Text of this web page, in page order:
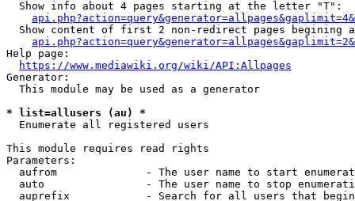
  Show info about 4 pages starting at the letter "T":
Show content of first 2 non-redirect pages begining
Help page:
https://www.mediawiki.org/wiki/API:Allpages
Generator:
  This module may be used as a generator
* list=allusers (au) *
  Enumerate all registered users
This module requires read rights
Parameters:
aufrom              - The user name to start
auto                - The user name to stop
auprefix            - Search for all users that